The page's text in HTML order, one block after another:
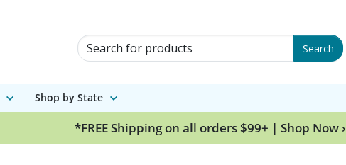
Search for Products Search
Shop by State
*FREE Shipping on all orders $99+ | Shop Now ›